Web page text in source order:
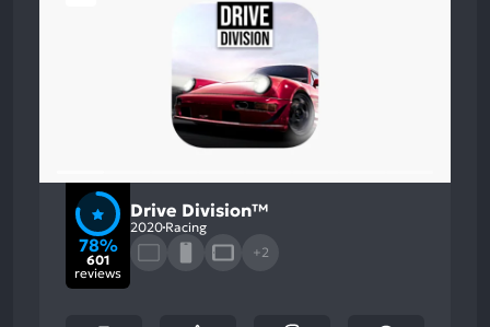
78%
601
reviews
Drive Division™
2020 Racing
+2